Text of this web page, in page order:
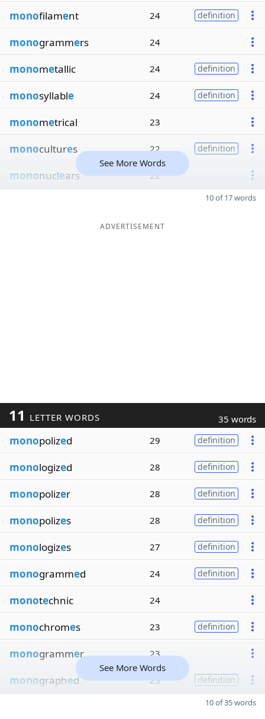
monofilament 24 definition
monogrammers 24
monometallic 24 definition
monosyllable 24 definition
monometrical 23
monocultures 22 definition
mononuclears 22
See More Words
10 of 17 words
ADVERTISEMENT
11 LETTER WORDS 35 words
monopolized 29 definition
monologized 28 definition
monopolizer 28 definition
monopolizes 28 definition
monologizes 27 definition
monogrammed 24 definition
monotechnic 24
monochromes 23 definition
monogrammer 23
monographed 23 definition
See More Words
10 of 35 words